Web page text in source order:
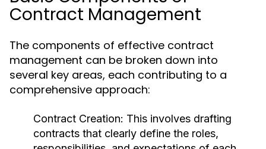
Contract Management
The components of effective contract
management can be broken down into
several key areas, each contributing to a
comprehensive approach:
Contract Creation: This involves drafting
contracts that clearly define the roles,